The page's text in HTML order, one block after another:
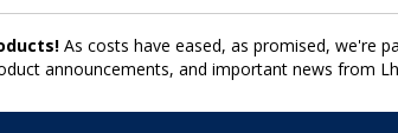
As costs have eased, as promised, we're
announcements, and important news from